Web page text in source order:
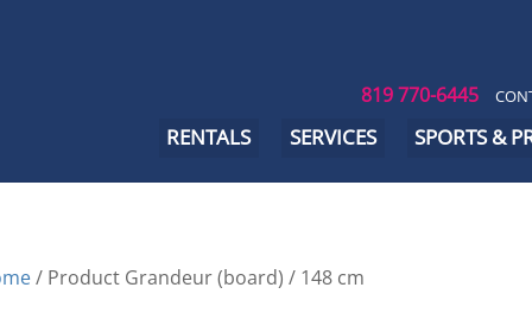
819 770-6445
RENTALS SERVICES SPORTS &
/ Product Grandeur (board) / 148 cm